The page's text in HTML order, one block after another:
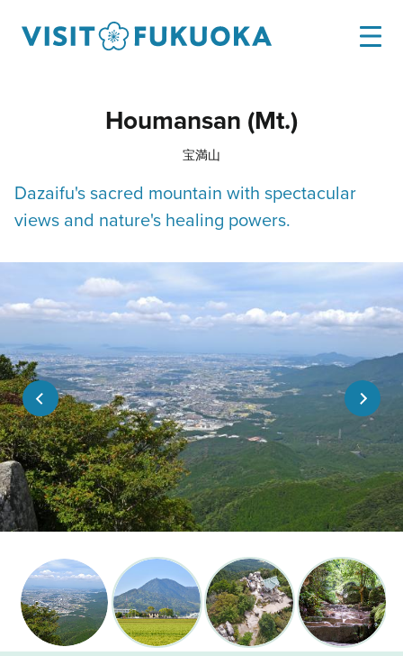
Houmansan (Mt.)
宝満山
Dazaifu's sacred mountain with spectacular
views and nature's healing powers.